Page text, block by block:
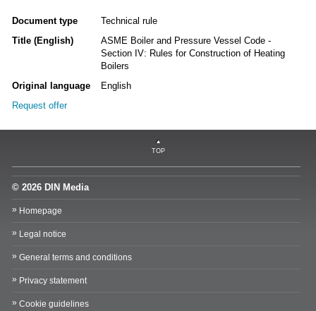
Document type
Technical rule
Title (English)
ASME Boiler and Pressure Vessel Code -
Section IV: Rules for Construction of Heating
Boilers
Original language
English
Request offer
TOP
© 2026 DIN Media
Homepage
Legal notice
General terms and conditions
Privacy statement
Cookie guidelines